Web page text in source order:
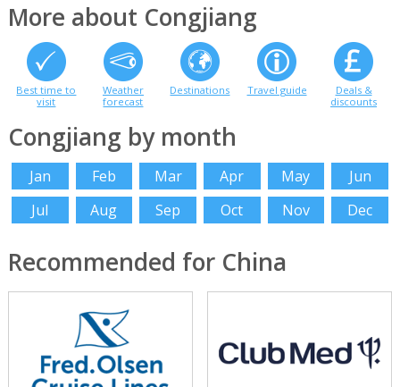
More about Congjiang
Best time to
visit
Weather
forecast
Destinations Travel guide
Deals &
discounts
Congjiang by month
Jan Feb Mar Apr May
Jun
Jul
Aug Sep Oct Nov Dec
Recommended for China